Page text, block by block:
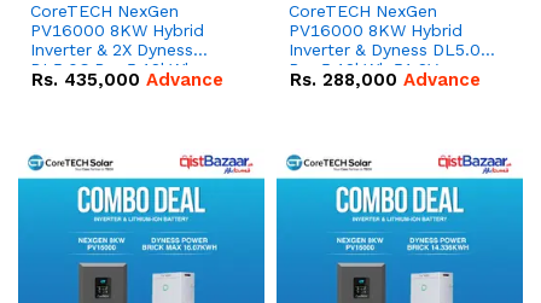
CoreTECH NexGen
PV16000 8KW Hybrid
Inverter & 2X Dyness
DL5.0C Pro 5.12kWh
51.2V – 100Ah IP20
Rs. 435,000 Advance
CoreTECH NexGen
PV16000 8KW Hybrid
Inverter & Dyness DL5.0C
Pro 5.12kWh 51.2V –
100Ah IP20 Lithium-ion
Rs. 288,000 Advance